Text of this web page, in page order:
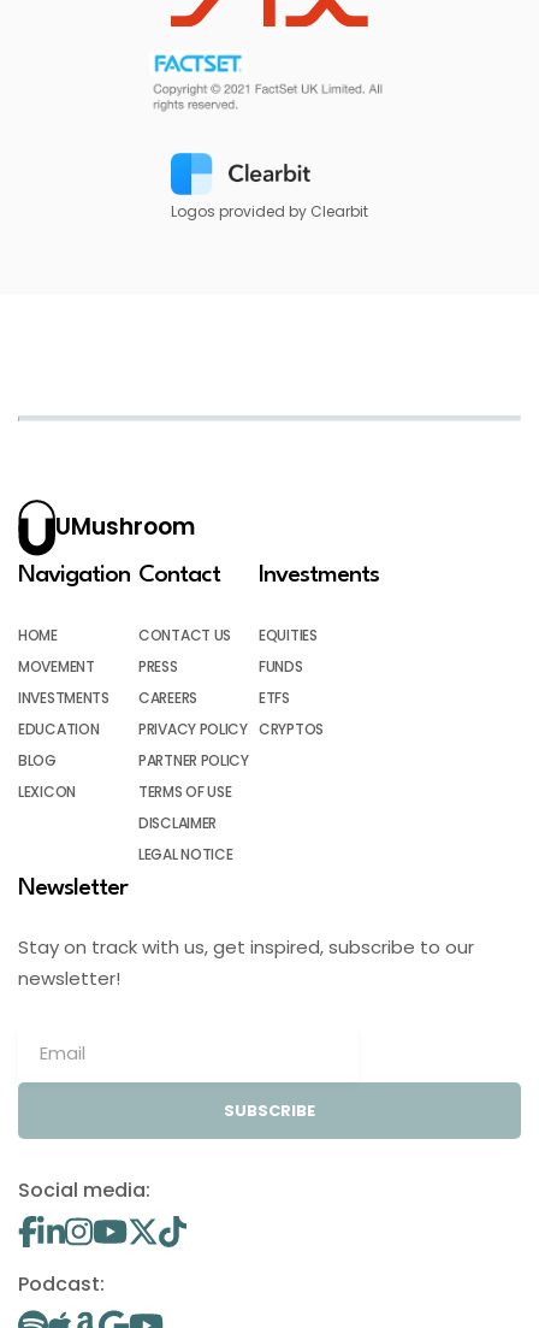
Logos provided by Clearbit
UMushroom
Navigation
HOME
MOVEMENT
INVESTMENTS
EDUCATION
BLOG
LEXICON
Contact
CONTACT US
PRESS
CAREERS
PRIVACY POLICY
PARTNER POLICY
TERMS OF USE
DISCLAIMER
LEGAL NOTICE
Investments
EQUITIES
FUNDS
ETFS
CRYPTOS
Newsletter
Stay on track with us, get inspired, subscribe to our
newsletter!
SUBSCRIBE
Social media:
Podcast: